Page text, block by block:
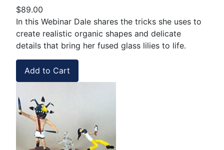
$89.00
In this Webinar Dale shares the tricks she uses to
create realistic organic shapes and delicate
details that bring her fused glass lilies to life.